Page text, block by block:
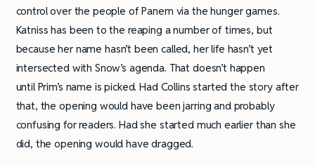
control over the people of Panem via the hunger games.
Katniss has been to the reaping a number of times, but
because her name hasn’t been called, her life hasn’t yet
intersected with Snow’s agenda. That doesn’t happen
until Prim’s name is picked. Had Collins started the story after
that, the opening would have been jarring and probably
confusing for readers. Had she started much earlier than she
did, the opening would have dragged.